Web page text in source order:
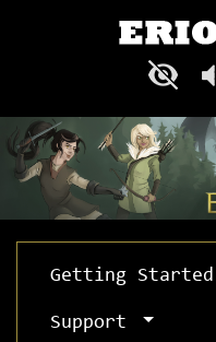
Getting Started
Support